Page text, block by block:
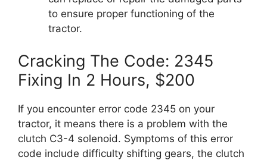
to ensure proper functioning of the
tractor.
Cracking The Code: 2345
Fixing In 2 Hours, $200
If you encounter error code 2345 on your
tractor, it means there is a problem with the
clutch C3-4 solenoid. Symptoms of this error
code include difficulty shifting gears, the clutch